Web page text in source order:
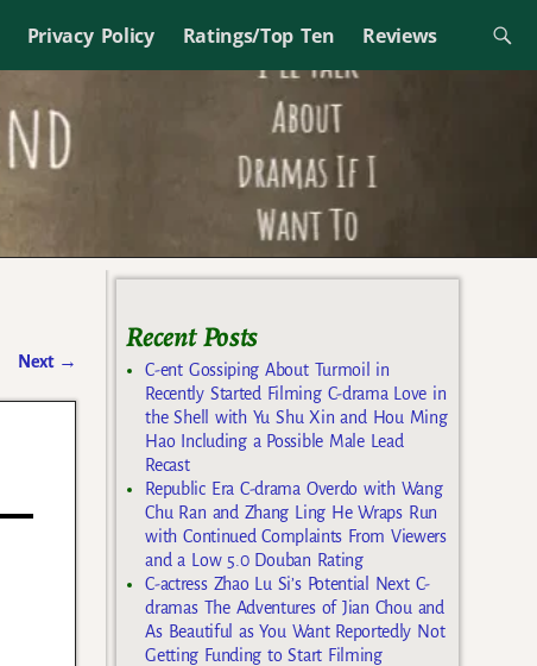
Privacy Policy Ratings/Top Ten Reviews
Next →
Recent Posts
C-ent Gossiping About Turmoil in
Recently Started Filming C-drama Love in
the Shell with Yu Shu Xin and Hou Ming
Hao Including a Possible Male Lead
Recast
Republic Era C-drama Overdo with Wang
Chu Ran and Zhang Ling He Wraps Run
with Continued Complaints From Viewers
and a Low 5.0 Douban Rating
C-actress Zhao Lu Si’s Potential Next C-
dramas The Adventures of Jian Chou and
As Beautiful as You Want Reportedly Not
Getting Funding to Start Filming